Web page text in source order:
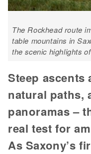
The Rockhead route
table mountains in
the scenic highlights
Steep
natural paths,
panoramas –
real test for
As Saxony’s